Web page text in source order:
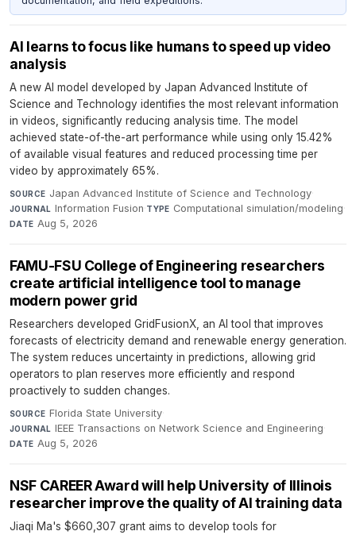
AI learns to focus like humans to speed up video
analysis
A new AI model developed by Japan Advanced Institute of
Science and Technology identifies the most relevant information
in videos, significantly reducing analysis time. The model
achieved state-of-the-art performance while using only 15.42%
of available visual features and reduced processing time per
video by approximately 65%.
SOURCE Japan Advanced Institute of Science and Technology·
JOURNAL Information Fusion·TYPE Computational simulation/modeling·
DATE Aug 5, 2026
FAMU-FSU College of Engineering researchers
create artificial intelligence tool to manage
modern power grid
Researchers developed GridFusionX, an AI tool that improves
forecasts of electricity demand and renewable energy generation.
The system reduces uncertainty in predictions, allowing grid
operators to plan reserves more efficiently and respond
proactively to sudden changes.
SOURCE Florida State University·
JOURNAL IEEE Transactions on Network Science and Engineering·
DATE Aug 5, 2026
NSF CAREER Award will help University of Illinois
researcher improve the quality of AI training data
Jiaqi Ma's $660,307 grant aims to develop tools for